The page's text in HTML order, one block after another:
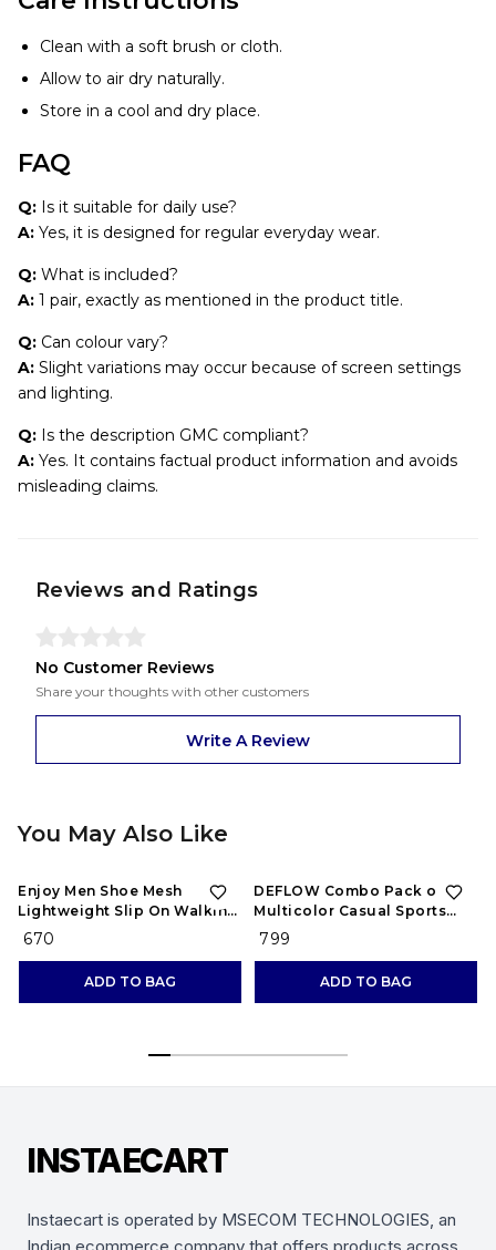
Clean with a soft brush or cloth.
Allow to air dry naturally.
Store in a cool and dry place.
FAQ
Q: Is it suitable for daily use?
A: Yes, it is designed for regular everyday wear.
Q: What is included?
A: 1 pair, exactly as mentioned in the product title.
Q: Can colour vary?
A: Slight variations may occur because of screen settings
and lighting.
Q: Is the description GMC compliant?
A: Yes. It contains factual product information and avoids
misleading claims.
Reviews and Ratings
No Customer Reviews
Share your thoughts with other customers
Write A Review
You May Also Like
Enjoy Men Shoe Mesh
Lightweight Slip On Walking
and Running Casual Gym
₹ 670
ADD TO BAG
DEFLOW Combo Pack of 2
Multicolor Casual Sports
Running Shoes for Men's
₹ 799
ADD TO BAG
INSTAECART
Instaecart is operated by MSECOM TECHNOLOGIES, an